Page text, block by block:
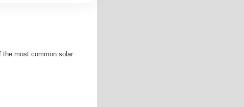
the most common solar